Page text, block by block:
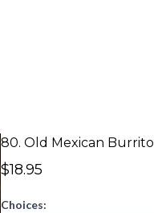
80. Old Mexican Burrito
$18.95
Choices: